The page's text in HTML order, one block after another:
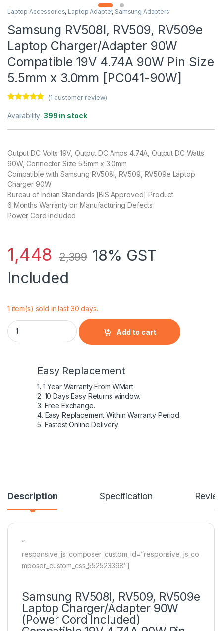
Laptop Accessories, Laptop Adapter, Samsung Adapters
Samsung RV508l, RV509, RV509e
Laptop Charger/Adapter 90W
Compatible 19V 4.74A 90W Pin Size
5.5mm x 3.0mm [PC041-90W]
out of 5
customer
(1 customer review)
Availability:399 in stock
Output DC Volts 19V, Output DC Amps 4.74A, Output DC Watts
90W, Connector Size 5.5mm x 3.0mm
Compatible with Samsung RV508l, RV509, RV509e Laptop
Charger 90W
Bureau of Indian Standards [BIS Approved] Product
6 Months Warranty on Manufacturing Defects
Power Cord Included
1,448 2,399 18% GST
Included
1 item(s) sold in last 30 days.
Samsung RV508l, RV509, RV509e Laptop Charger/Adapter
Add to cart
Easy Replacement
1. 1 Year Warranty From WMart
2. 10 Days Easy Returns window.
3. Free Exchange.
4. Easy Replacement Within Warranty Period.
5. Fastest Online Delivery.
Description Specification
”
responsive_js_composer_custom_id=”responsive_js_co
mposer_custom_css_552523398″]
Samsung RV508l, RV509, RV509e
Laptop Charger/Adapter 90W
(Power Cord Included)